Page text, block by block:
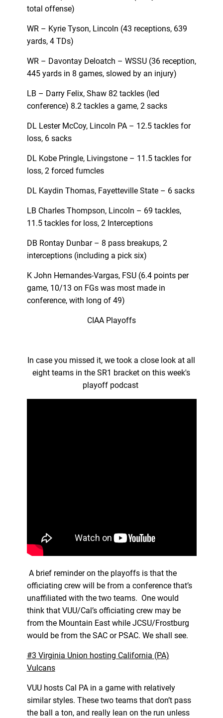
total offense)
WR – Kyrie Tyson, Lincoln (43 receptions, 639
yards, 4 TDs)
WR – Davontay Deloatch – WSSU (36 reception,
445 yards in 8 games, slowed by an injury)
LB – Darry Felix, Shaw 82 tackles (led
conference) 8.2 tackles a game, 2 sacks
DL Lester McCoy, Lincoln PA – 12.5 tackles for
loss, 6 sacks
DL Kobe Pringle, Livingstone – 11.5 tackles for
loss, 2 forced fumcles
DL Kaydin Thomas, Fayetteville State – 6 sacks
LB Charles Thompson, Lincoln – 69 tackles,
11.5 tackles for loss, 2 Interceptions
DB Rontay Dunbar – 8 pass breakups, 2
interceptions (including a pick six)
K John Hernandes-Vargas, FSU (6.4 points per
game, 10/13 on FGs was most made in
conference, with long of 49)
CIAA Playoffs
In case you missed it, we took a close look at all
eight teams in the SR1 bracket on this week's
playoff podcast
A brief reminder on the playoffs is that the
officiating crew will be from a conference that’s
unaffiliated with the two teams. One would
think that VUU/Cal’s officiating crew may be
from the Mountain East while JCSU/Frostburg
would be from the SAC or PSAC. We shall see.
#3 Virginia Union hosting California (PA)
Vulcans
VUU hosts Cal PA in a game with relatively
similar styles. These two teams that don’t pass
the ball a ton, and really lean on the run unless